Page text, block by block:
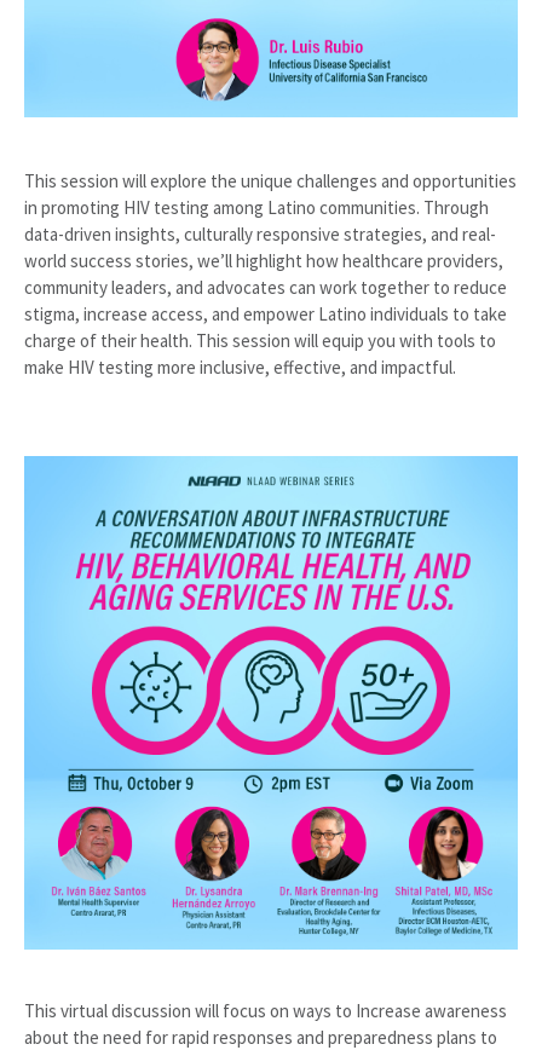
This session will explore the unique challenges and opportunities
in promoting HIV testing among Latino communities. Through
data-driven insights, culturally responsive strategies, and real-
world success stories, we’ll highlight how healthcare providers,
community leaders, and advocates can work together to reduce
stigma, increase access, and empower Latino individuals to take
charge of their health. This session will equip you with tools to
make HIV testing more inclusive, effective, and impactful.
This virtual discussion will focus on ways to Increase awareness
about the need for rapid responses and preparedness plans to